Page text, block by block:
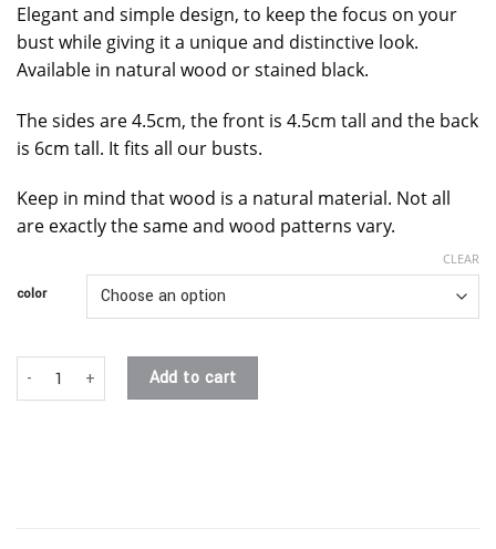
Elegant and simple design, to keep the focus on your
bust while giving it a unique and distinctive look.
Available in natural wood or stained black.
The sides are 4.5cm, the front is 4.5cm tall and the back
is 6cm tall. It fits all our busts.
Keep in mind that wood is a natural material. Not all
are exactly the same and wood patterns vary.
color
CLEAR
the slanted plinth. quantityAdd to cart